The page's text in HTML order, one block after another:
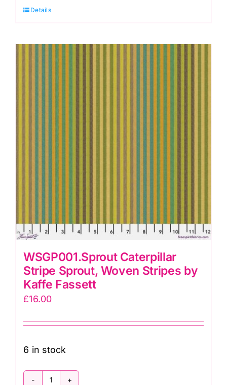
Sunshine,
Stripes
Details
WSGP001.Sprout Caterpillar
Stripe Sprout, Woven Stripes by
Kaffe Fassett
£16.00
6 in stock